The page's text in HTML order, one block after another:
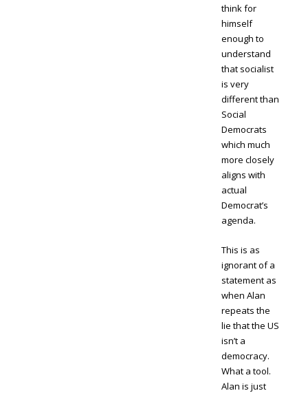
think for
himself
enough to
understand
that socialist
is very
different than
Social
Democrats
which much
more closely
aligns with
actual
Democrat’s
agenda.
This is as
ignorant of a
statement as
when Alan
repeats the
lie that the US
isn’t a
democracy.
What a tool.
Alan is just